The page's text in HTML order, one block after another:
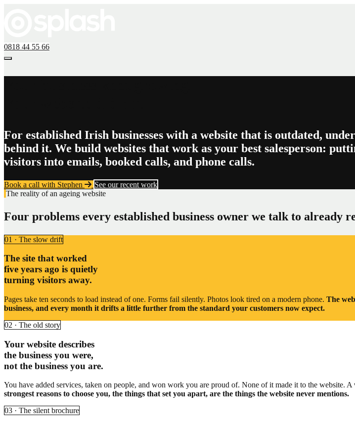
0818 44 55 66
For established Irish businesses with a website that is outdated,
behind it. We build websites that work as your best salesperson:
visitors into emails, booked calls, and phone calls.
Book a call with Stephen
See our recent work
The reality of an ageing website
Four problems every established business owner we talk to already
01 · The slow drift
The site that worked
five years ago is quietly
turning visitors away.
Pages take ten seconds to load instead of one. Forms fail silently. Photos look tired on a modern phone. The
business, and every month it drifts a little further from the standard your customers now expect.
02 · The old story
Your website describes
the business you were,
not the business you are.
You have added services, taken on people, and won work you are proud of. None of it made it to the website.
strongest reasons to choose you, the things that set you apart, are the things the website never mentions.
03 · The silent brochure